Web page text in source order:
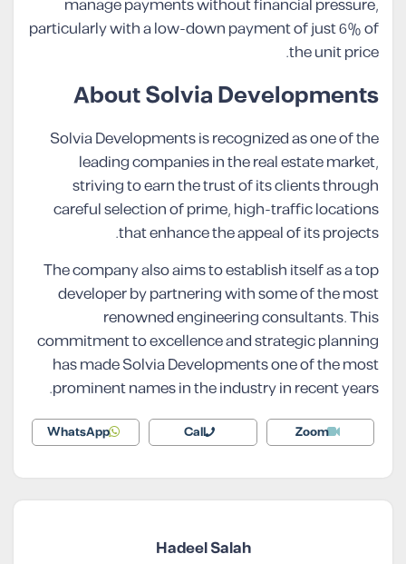
manage payments without financial pressure,
particularly with a low-down payment of just 6% of
the unit price.
About Solvia Developments
Solvia Developments is recognized as one of the
leading companies in the real estate market,
striving to earn the trust of its clients through
careful selection of prime, high-traffic locations
that enhance the appeal of its projects.
The company also aims to establish itself as a top
developer by partnering with some of the most
renowned engineering consultants. This
commitment to excellence and strategic planning
has made Solvia Developments one of the most
prominent names in the industry in recent years.
Zoom
Call
WhatsApp
Hadeel Salah